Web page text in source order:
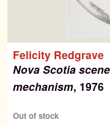
Felicity Redgrave
Nova Scotia
mechanism, 1976
Out of stock